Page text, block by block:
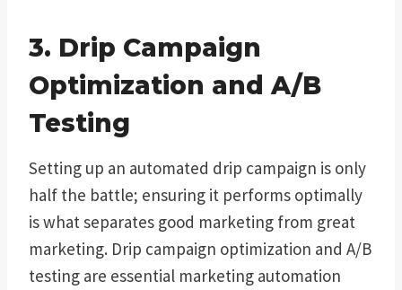
3. Drip Campaign
Optimization and A/B
Testing
Setting up an automated drip campaign is only
half the battle; ensuring it performs optimally
is what separates good marketing from great
marketing. Drip campaign optimization and A/B
testing are essential marketing automation